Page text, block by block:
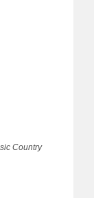
Country